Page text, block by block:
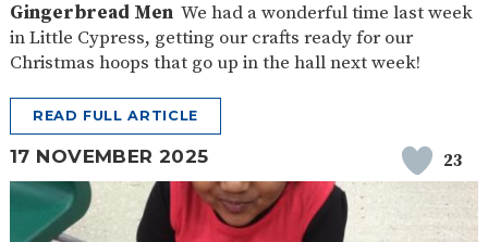
Gingerbread Men We had a wonderful time last week
in Little Cypress, getting our crafts ready for our
Christmas hoops that go up in the hall next week!
READ FULL ARTICLE
17 NOVEMBER 2025 23